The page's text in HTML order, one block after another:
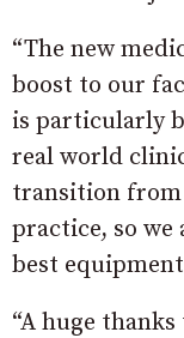
“The new
boost to our
is particularly
real world
transition
practice, so we
best
“A huge